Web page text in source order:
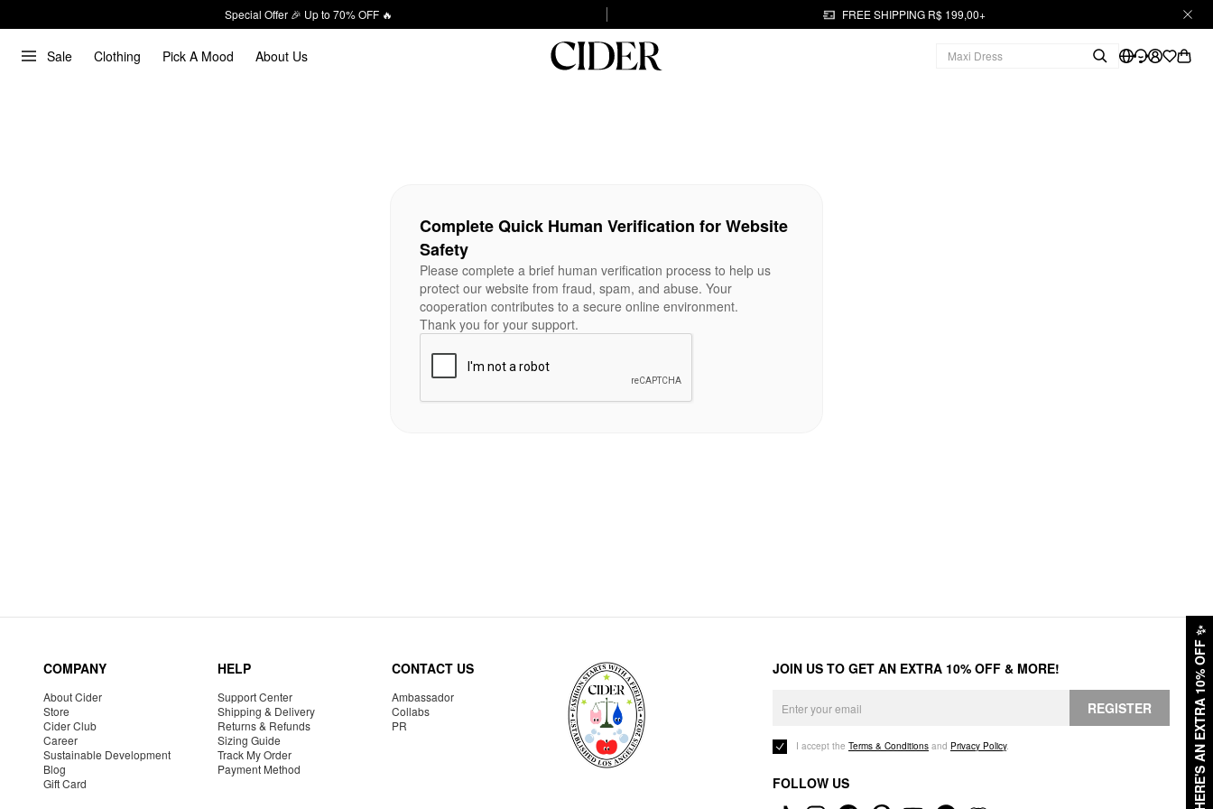
Special Offer 🎉 Up to 70% OFF 🔥 FREE SHIPPING R$ 199,00+
Sale Clothing Pick A Mood About Us
HERE'S AN EXTRA 10% OFF
✨
Complete Quick Human Verification for Website
Safety
Please complete a brief human verification process to help us
protect our website from fraud, spam, and abuse. Your
cooperation contributes to a secure online environment.
Thank you for your support.
COMPANY
About Cider
Store
Cider Club
Career
Sustainable Development
Blog
Gift Card
HELP
Support Center
Shipping & Delivery
Returns & Refunds
Sizing Guide
Track My Order
Payment Method
CONTACT US
Ambassador
Collabs
PR
JOIN US TO GET AN EXTRA 10% OFF & MORE!
REGISTER
I accept the Terms & Conditions and Privacy Policy.
FOLLOW US